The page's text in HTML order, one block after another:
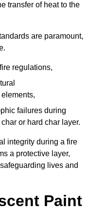
transfer of heat to the
are paramount,
regulations,
failures during
or hard char layer.
integrity during a fire
a protective layer,
lives and
Paint